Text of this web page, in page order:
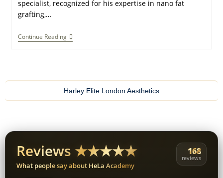
specialist, recognized for his expertise in nano fat
grafting,…
Continue Reading
Harley Elite London Aesthetics
Reviews ★★★★★
What people say about HeLa Academy
168
reviews